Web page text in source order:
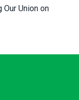
Our Union on